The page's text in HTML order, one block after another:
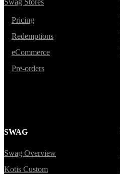
Pricing
Redemptions
eCommerce
Pre-orders
SWAG
Swag Overview
Kotis Custom